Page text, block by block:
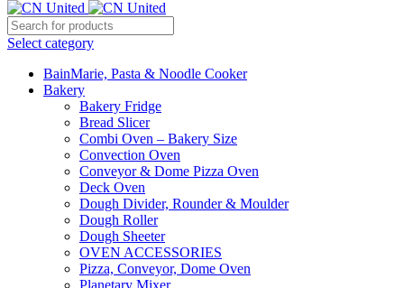
Select category
BainMarie, Pasta & Noodle Cooker
Bakery
Bakery Fridge
Bread Slicer
Combi Oven – Bakery Size
Convection Oven
Conveyor & Dome Pizza Oven
Deck Oven
Dough Divider, Rounder & Moulder
Dough Roller
Dough Sheeter
OVEN ACCESSORIES
Pizza, Conveyor, Dome Oven
Planetary Mixer